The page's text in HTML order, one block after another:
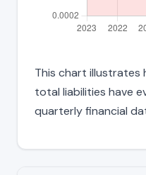
This chart illustrates
total liabilities have
quarterly financial